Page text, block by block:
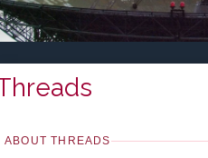
ABOUT THREADS